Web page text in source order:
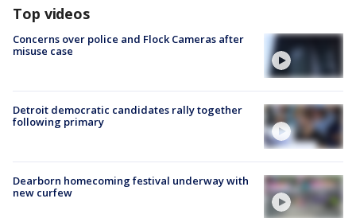
Top videos
Concerns over police and Flock Cameras after
misuse case
Detroit democratic candidates rally together
following primary
Dearborn homecoming festival underway with
new curfew